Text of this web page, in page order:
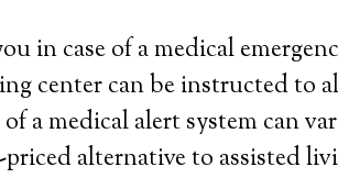
in case of a medical
center can be instructed to
a medical alert system can
alternative to assisted